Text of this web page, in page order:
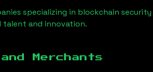
specializing in blockchain
and innovation.
Merchants